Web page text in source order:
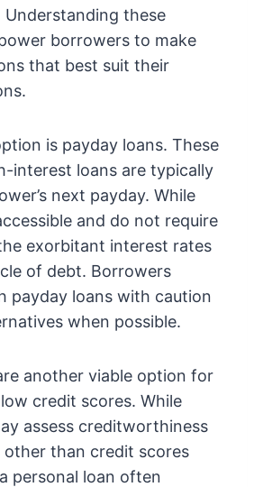
Understanding these
borrowers to make
that best suit their
is payday loans. These
interest loans are typically
next payday. While
and do not require
exorbitant interest rates
of debt. Borrowers
payday loans with caution
when possible.
another viable option for
credit scores. While
assess creditworthiness
than credit scores
personal loan often